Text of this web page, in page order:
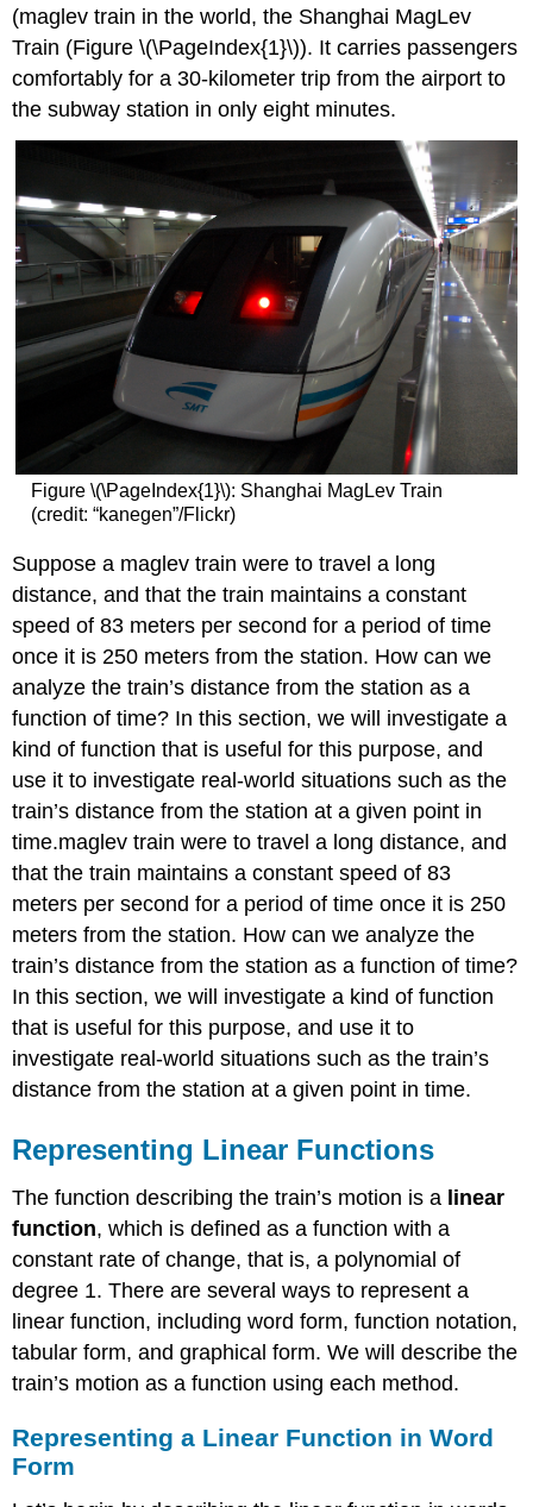
Tabular
Form
Q/A? Can
the
input
in
example
be
any
real
number?
Representing
a
Linear
Function
in
Form
Definition:
Function
Example
(\PageIndex{1}\):
Using
a
Function
to
Find
Pressure
on
a
Diver
Determining
whether
a
Linear
Function
Increasing,
Decreasing,
\
(\PageIndex{2}\):
decide
whether
a
Function
Increasing,
Decreasing,
Constant
(maglev train in the world, the Shanghai MagLev
Train (Figure \(\PageIndex{1}\)). It carries passengers
comfortably for a 30-kilometer trip from the airport to
the subway station in only eight minutes.
Figure \(\PageIndex{1}\): Shanghai MagLev Train
(credit: “kanegen”/Flickr)
Suppose a maglev train were to travel a long
distance, and that the train maintains a constant
speed of 83 meters per second for a period of time
once it is 250 meters from the station. How can we
analyze the train’s distance from the station as a
function of time? In this section, we will investigate a
kind of function that is useful for this purpose, and
use it to investigate real-world situations such as the
train’s distance from the station at a given point in
time.maglev train were to travel a long distance, and
that the train maintains a constant speed of 83
meters per second for a period of time once it is 250
meters from the station. How can we analyze the
train’s distance from the station as a function of time?
In this section, we will investigate a kind of function
that is useful for this purpose, and use it to
investigate real-world situations such as the train’s
distance from the station at a given point in time.
Representing Linear Functions
The function describing the train’s motion is a linear
function, which is defined as a function with a
constant rate of change, that is, a polynomial of
degree 1. There are several ways to represent a
linear function, including word form, function notation,
tabular form, and graphical form. We will describe the
train’s motion as a function using each method.
Representing a Linear Function in Word
Form